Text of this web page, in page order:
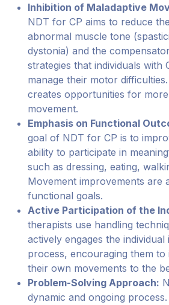
Inhibition of Maladaptive
NDT for CP aims to reduce
abnormal muscle tone
dystonia) and the
strategies that individuals with
manage their motor
creates opportunities for
movement.
Emphasis on Functional
goal of NDT for CP is to
ability to participate in
such as dressing, eating,
Movement improvements are
functional goals.
Active Participation of the
therapists use handling
actively engages the
process, encouraging them to
their own movements to the
Problem-Solving Approach:
dynamic and ongoing